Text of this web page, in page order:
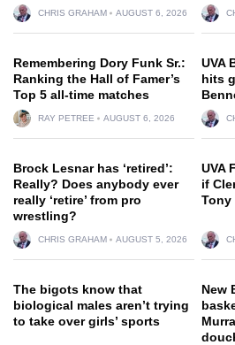
CHRIS GRAHAM AUGUST 6, 2026
Remembering Dory Funk Sr.:
Ranking the Hall of Famer’s
Top 5 all-time matches
RAY PETREE AUGUST 6, 2026
UVA
hits
Brock Lesnar has ‘retired’:
Really? Does anybody ever
really ‘retire’ from pro
wrestling?
CHRIS GRAHAM AUGUST 5, 2026
UVA
if
Tony
The bigots know that
biological males aren’t trying
to take over girls’ sports
New